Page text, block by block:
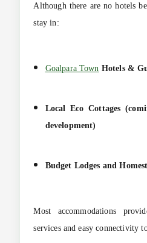
Although there are no hotels
stay in:
Goalpara Town Hotels &
Local Eco Cottages
development)
Budget Lodges and
Most accommodations
services and easy connectivity